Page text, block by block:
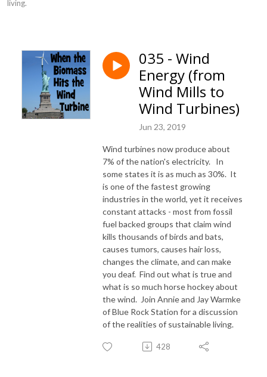
living.
035 - Wind
Energy (from
Wind Mills to
Wind Turbines)
Jun 23, 2019
Wind turbines now produce about
7% of the nation's electricity. In
some states it is as much as 30%. It
is one of the fastest growing
industries in the world, yet it receives
constant attacks - most from fossil
fuel backed groups that claim wind
kills thousands of birds and bats,
causes tumors, causes hair loss,
changes the climate, and can make
you deaf. Find out what is true and
what is so much horse hockey about
the wind. Join Annie and Jay Warmke
of Blue Rock Station for a discussion
of the realities of sustainable living.
428